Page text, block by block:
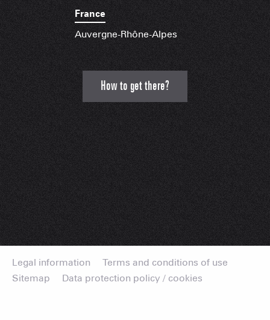
France
Auvergne-Rhône-Alpes
How to get there?
Legal information
Terms and conditions of use
Sitemap
Data protection policy / cookies